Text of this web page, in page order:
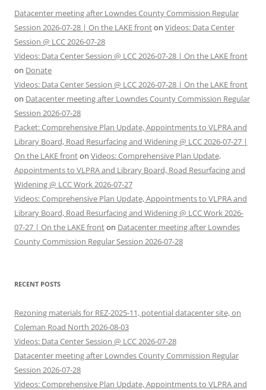
Datacenter meeting after Lowndes County Commission Regular
Session 2026-07-28 | On the LAKE fronton Videos: Data Center
Session @ LCC 2026-07-28
Videos: Data Center Session @ LCC 2026-07-28 | On the LAKE front
on Donate
Videos: Data Center Session @ LCC 2026-07-28 | On the LAKE front
on Datacenter meeting after Lowndes County Commission Regular
Session 2026-07-28
Packet: Comprehensive Plan Update, Appointments to VLPRA and
Library Board, Road Resurfacing and Widening @ LCC 2026-07-27 |
On the LAKE fronton Videos: Comprehensive Plan Update,
Appointments to VLPRA and Library Board, Road Resurfacing and
Widening @ LCC Work 2026-07-27
Videos: Comprehensive Plan Update, Appointments to VLPRA and
Library Board, Road Resurfacing and Widening @ LCC Work 2026-
07-27 | On the LAKE fronton Datacenter meeting after Lowndes
County Commission Regular Session 2026-07-28
RECENT POSTS
Rezoning materials for REZ-2025-11, potential datacenter site, on
Coleman Road North 2026-08-03
Videos: Data Center Session @ LCC 2026-07-28
Datacenter meeting after Lowndes County Commission Regular
Session 2026-07-28
Videos: Comprehensive Plan Update, Appointments to VLPRA and